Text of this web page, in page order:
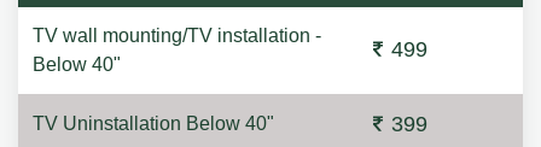
TV wall mounting/TV installation -
Below 40"
499
TV Uninstallation Below 40" 399